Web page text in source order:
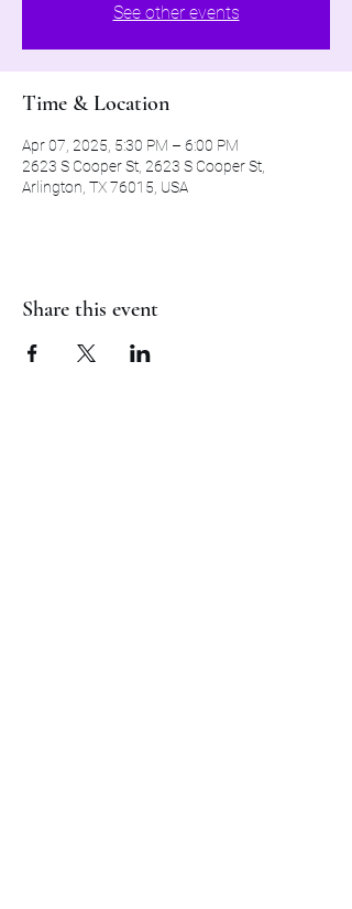
See other events
Time & Location
Apr 07, 2025, 5:30 PM – 6:00 PM
2623 S Cooper St, 2623 S Cooper St,
Arlington, TX 76015, USA
Share this event